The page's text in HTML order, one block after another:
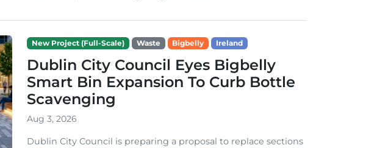
New Project (Full-Scale) Waste Bigbelly Ireland
Dublin City Council Eyes Bigbelly
Smart Bin Expansion To Curb Bottle
Scavenging
Aug 3, 2026
Dublin City Council is preparing a proposal to replace sections